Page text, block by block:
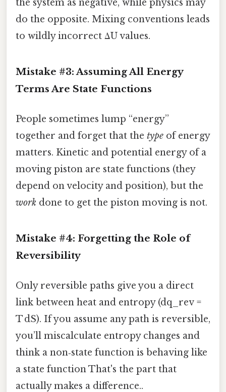
the system as negative, while physics may
do the opposite. Mixing conventions leads
to wildly incorrect ΔU values.
Mistake #3: Assuming All Energy
Terms Are State Functions
People sometimes lump “energy”
together and forget that the type of energy
matters. Kinetic and potential energy of a
moving piston are state functions (they
depend on velocity and position), but the
work done to get the piston moving is not.
Mistake #4: Forgetting the Role of
Reversibility
Only reversible paths give you a direct
link between heat and entropy (dq_rev =
T dS). If you assume any path is reversible,
you’ll miscalculate entropy changes and
think a non‑state function is behaving like
a state function That's the part that
actually makes a difference..